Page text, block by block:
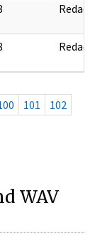
Redact
Redact
101
102
WAV